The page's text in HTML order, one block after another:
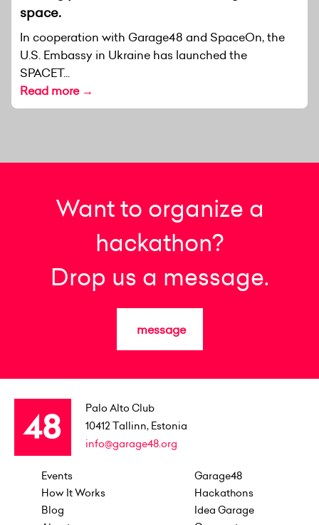
space.
In cooperation with Garage48 and SpaceOn, the
U.S. Embassy in Ukraine has launched the
SPACET...
Read more →
Want to organize a
hackathon?
Drop us a message.
message
Palo Alto Club
10412 Tallinn, Estonia
info@garage48.org
Events
How It Works
Blog
Garage48
Hackathons
Idea Garage